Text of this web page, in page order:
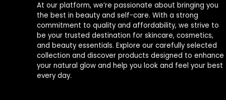
At our platform, we’re passionate about bringing you
the best in beauty and self-care. With a strong
commitment to quality and affordability, we strive to
be your trusted destination for skincare, cosmetics,
and beauty essentials. Explore our carefully selected
collection and discover products designed to enhance
your natural glow and help you look and feel your best
every day.